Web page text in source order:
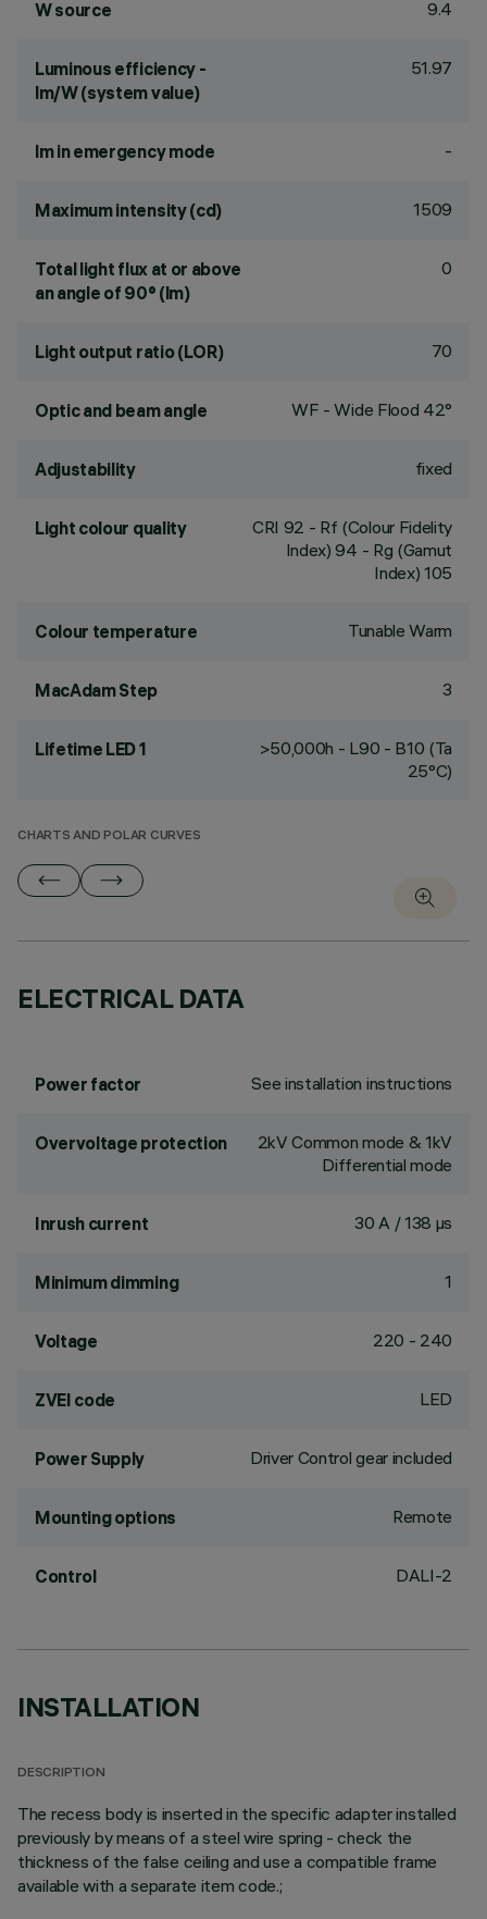
W source 9.4
Luminous efficiency -
lm/W (system value)
51.97
lm in emergency mode -
Maximum intensity (cd) 1509
Total light flux at or above
an angle of 90° (lm)
0
Light output ratio (LOR) 70
Optic and beam angle WF - Wide Flood 42°
Adjustability fixed
Light colour quality CRI 92 - Rf (Colour Fidelity
Index) 94 - Rg (Gamut
Index) 105
Colour temperature Tunable Warm
MacAdam Step 3
Lifetime LED 1
>50,000h - L90 - B10 (Ta
25°C)
CHARTS AND POLAR CURVES
ELECTRICAL DATA
Power factor See installation instructions
Overvoltage protection
2kV Common mode & 1kV
Differential mode
Inrush current 30 A / 138 µs
Minimum dimming 1
Voltage 220 - 240
ZVEI code LED
Power Supply Driver Control gear included
Mounting options Remote
Control DALI-2
INSTALLATION
DESCRIPTION
The recess body is inserted in the specific adapter installed
previously by means of a steel wire spring - check the
thickness of the false ceiling and use a compatible frame
available with a separate item code.;